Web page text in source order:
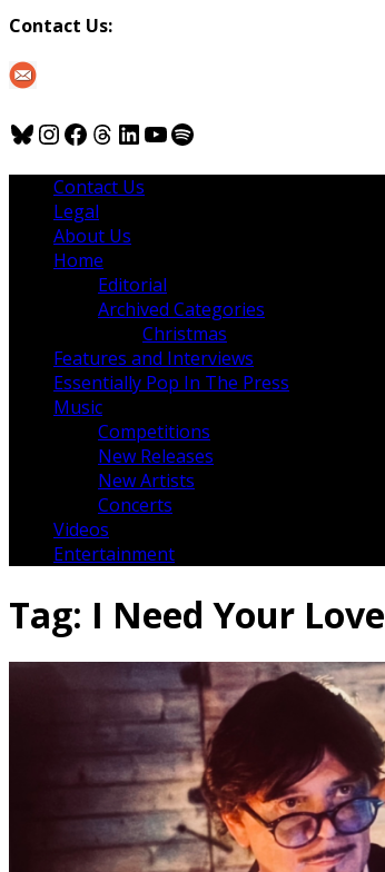
Contact Us:
Bluesky
Instagram
Facebook
Threads
LinkedIn
YouTube
Spotify
Contact Us
Legal
About Us
Home
Editorial
Archived Categories
Christmas
Features and Interviews
Essentially Pop In The Press
Music
Competitions
New Releases
New Artists
Concerts
Videos
Entertainment
Tag: I Need Your Love